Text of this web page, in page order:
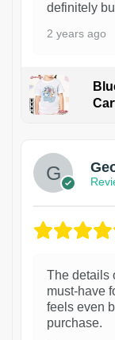
definitely
2 years ago
The details
must-have
feels even
purchase.